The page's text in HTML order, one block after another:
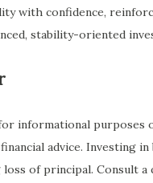
with confidence,
stability-oriented
informational purposes
advice. Investing in
of principal. Consult a